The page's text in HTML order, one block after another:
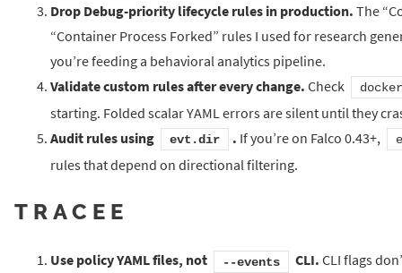
Drop Debug-priority lifecycle rules in production. The
“Container Process Forked” rules I used for research
you’re feeding a behavioral analytics pipeline.
Validate custom rules after every change. Check
starting. Folded scalar YAML errors are silent until they
Audit rules using
evt.dir . If you’re on Falco 0.43+,
rules that depend on directional filtering.
TRACEE
Use policy YAML files, not --events CLI. CLI flags